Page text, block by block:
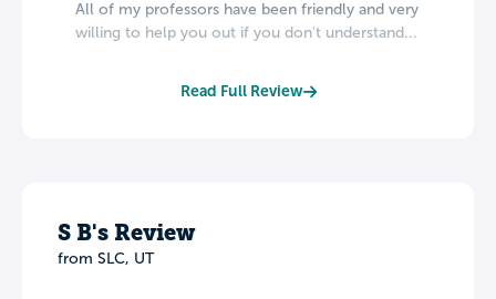
All of my professors have been friendly and very
willing to help you out if you don't understand...
Read Full Review
S B's Review
from SLC, UT